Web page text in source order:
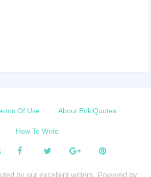
Of Use About EnkiQuotes
How To Write
:
by our excellent writers. Powered by